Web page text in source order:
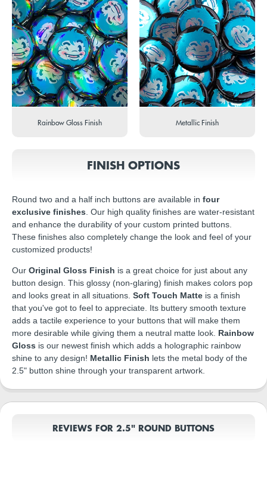
Rainbow Gloss Finish Metallic Finish
FINISH OPTIONS
Round two and a half inch buttons are available in four
exclusive finishes . Our high quality finishes are water-resistant
and enhance the durability of your custom printed buttons.
These finishes also completely change the look and feel of your
customized products!
Our Original Gloss Finish is a great choice for just about any
button design. This glossy (non-glaring) finish makes colors pop
and looks great in all situations. Soft Touch Matte is a finish
that you've got to feel to appreciate. Its buttery smooth texture
adds a tactile experience to your buttons that will make them
more desirable while giving them a neutral matte look. Rainbow
Gloss is our newest finish which adds a holographic rainbow
shine to any design! Metallic Finish lets the metal body of the
2.5" button shine through your transparent artwork.
REVIEWS FOR 2.5" ROUND BUTTONS